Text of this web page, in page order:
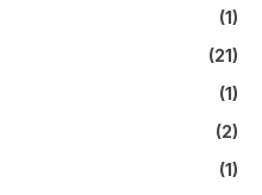
(1)
(21)
(1)
(2)
(1)